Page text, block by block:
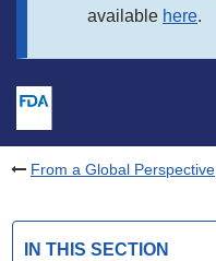
available here.
From a Global Perspective
IN THIS SECTION